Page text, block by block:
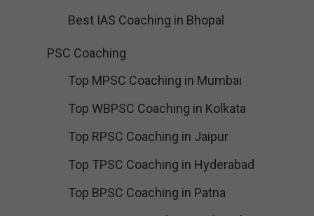
Best IAS Coaching in Bhopal
PSC Coaching
Top MPSC Coaching in Mumbai
Top WBPSC Coaching in Kolkata
Top RPSC Coaching in Jaipur
Top TPSC Coaching in Hyderabad
Top BPSC Coaching in Patna